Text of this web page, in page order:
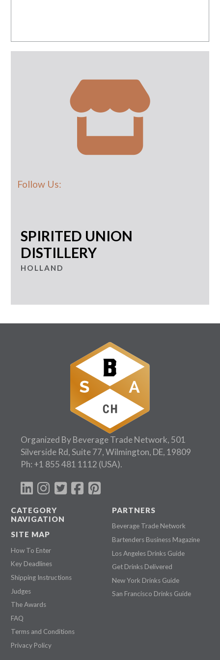
Follow Us:
SPIRITED UNION
DISTILLERY
HOLLAND
Organized By Beverage Trade Network, 501
Silverside Rd, Suite 77, Wilmington, DE, 19809
Ph: +1 855 481 1112 (USA).
CATEGORY
NAVIGATION
SITE MAP
How To Enter
Key Deadlines
Shipping Instructions
Judges
The Awards
FAQ
Terms and Conditions
Privacy Policy
PARTNERS
Beverage Trade Network
Bartenders Business Magazine
Los Angeles Drinks Guide
Get Drinks Delivered
New York Drinks Guide
San Francisco Drinks Guide